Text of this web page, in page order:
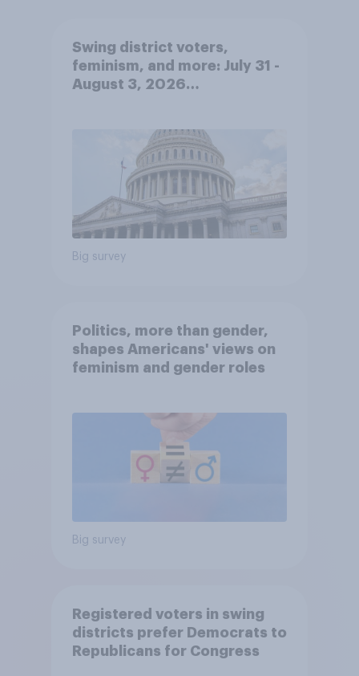
Swing district voters,
feminism, and more: July 31 -
August 3, 2026
Big survey
Politics, more than gender,
shapes Americans' views on
feminism and gender roles
Big survey
Registered voters in swing
districts prefer Democrats to
Republicans for Congress